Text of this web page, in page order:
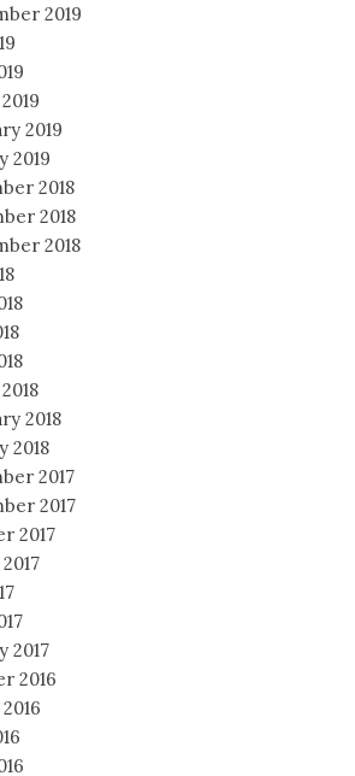
2019
2019
2019
2018
2018
2018
2018
2018
2017
2017
2017
2017
2016